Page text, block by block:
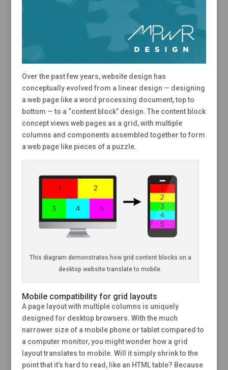
Over the past few years, website design has
conceptually evolved from a linear design — designing
a web page like a word processing document, top to
bottom — to a “content block” design. The content block
concept views web pages as a grid, with multiple
columns and components assembled together to form
a web page like pieces of a puzzle.
This diagram demonstrates how grid content blocks on a
desktop website translate to mobile.
Mobile compatibility for grid layouts
A page layout with multiple columns is uniquely
designed for desktop browsers. With the much
narrower size of a mobile phone or tablet compared to
a computer monitor, you might wonder how a grid
layout translates to mobile. Will it simply shrink to the
point that it’s hard to read, like an HTML table? Because